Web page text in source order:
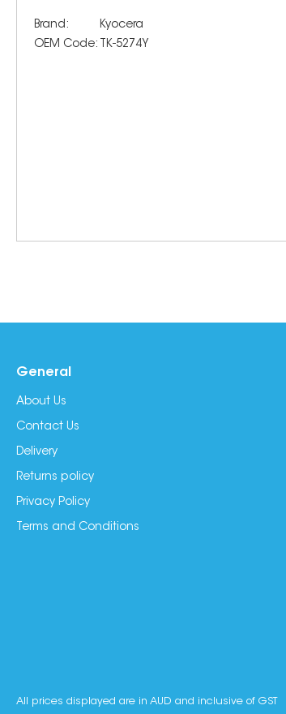
Brand:
Kyocera
OEM Code:
TK-5274Y
General
About Us
Contact Us
Delivery
Returns policy
Privacy Policy
Terms and Conditions
All prices displayed are in AUD and inclusive of GST